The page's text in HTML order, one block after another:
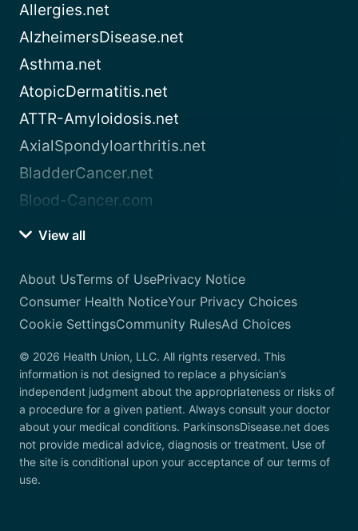
Allergies.net
AlzheimersDisease.net
Asthma.net
AtopicDermatitis.net
ATTR-Amyloidosis.net
AxialSpondyloarthritis.net
BladderCancer.net
Blood-Cancer.com
View all
About UsTerms of UsePrivacy Notice
Consumer Health NoticeYour Privacy Choices
Cookie SettingsCommunity RulesAd Choices
© 2026 Health Union, LLC. All rights reserved. This
information is not designed to replace a physician’s
independent judgment about the appropriateness or risks of
a procedure for a given patient. Always consult your doctor
about your medical conditions. ParkinsonsDisease.net does
not provide medical advice, diagnosis or treatment. Use of
the site is conditional upon your acceptance of our terms of
use.